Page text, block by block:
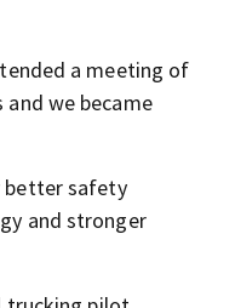
a meeting of
and we became
better safety
and stronger